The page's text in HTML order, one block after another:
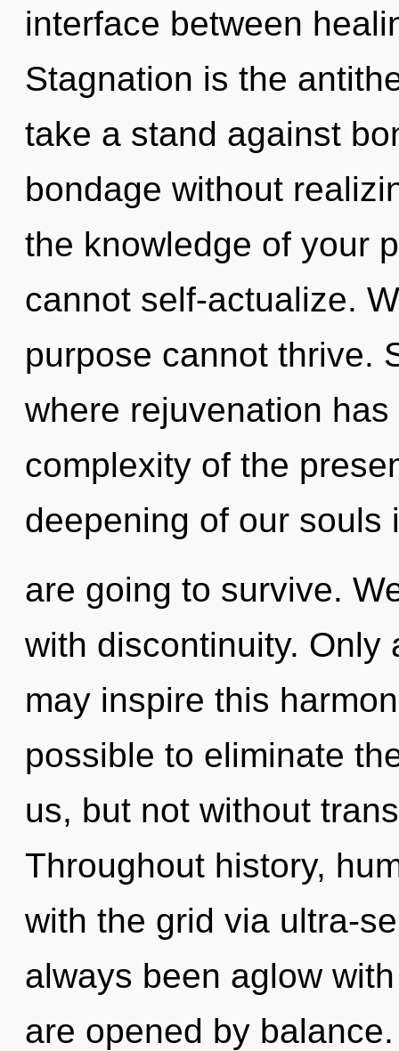
interface between
Stagnation is the
take a stand against
bondage without
the knowledge of your
cannot self-actualize.
purpose cannot thrive.
where rejuvenation
complexity of the
deepening of our souls
are going to survive.
with discontinuity. Only
may inspire this
possible to eliminate
us, but not without
Throughout history,
with the grid via ultra-
always been aglow
are opened by